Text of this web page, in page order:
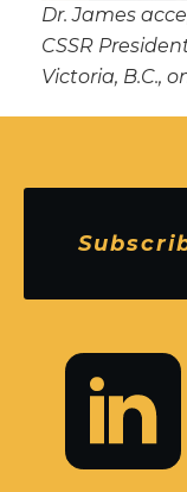
Dr. James
CSSR
Victoria, B.C.,